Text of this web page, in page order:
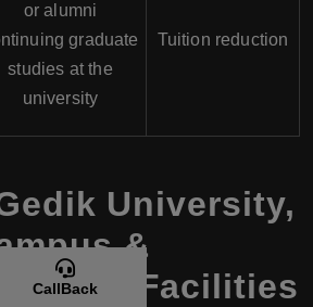
or alumni
graduate
studies at the
university
Tuition reduction
University,
&
Facilities
CallBack